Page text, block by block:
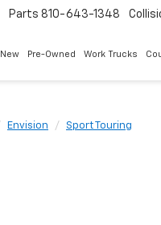
Parts 810-643-1348
New Pre-Owned Work Trucks
Envision Sport Touring